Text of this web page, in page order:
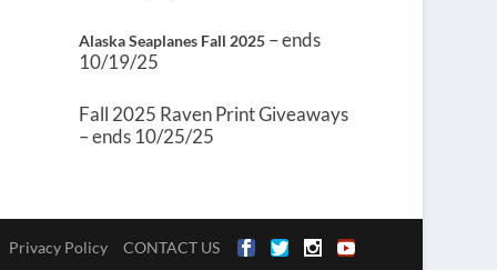
Alaska Seaplanes Fall 2025 – ends
10/19/25
Fall 2025 Raven Print Giveaways
– ends 10/25/25
Privacy Policy CONTACT US